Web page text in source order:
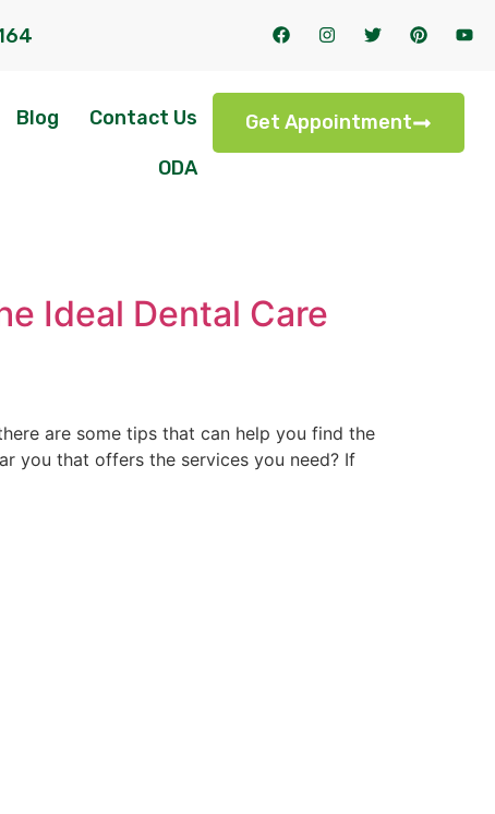
Blog Contact Us
ODA
Get Appointment
Ideal Dental Care
are some tips that can help you find the
you that offers the services you need? If